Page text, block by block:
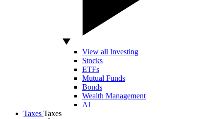
View all Investing
Stocks
ETFs
Mutual Funds
Bonds
Wealth Management
AI
Taxes Taxes